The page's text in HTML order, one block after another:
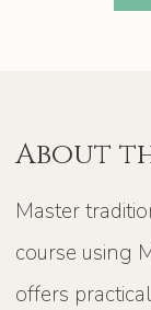
About
Master
course using
offers